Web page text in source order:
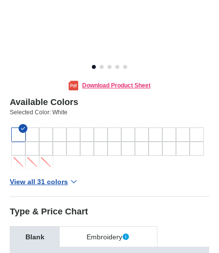
Download Product Sheet
Available Colors
Selected Color: White
View all 31 colors
Type & Price Chart
Blank Embroidery